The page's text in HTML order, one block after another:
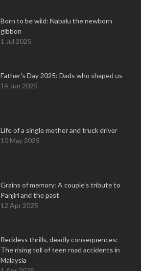
Born to be wild: Nabalu the newborn
gibbon
1 Jul 2025
Father's Day 2025: Dads who shaped us
14 Jun 2025
Life of a single mother and truck driver
10 May 2025
Grains of memory: A couple’s tribute to
Panjiri and the past
12 Apr 2025
Reckless thrills, deadly consequences:
The rising toll of teen road accidents in
Malaysia